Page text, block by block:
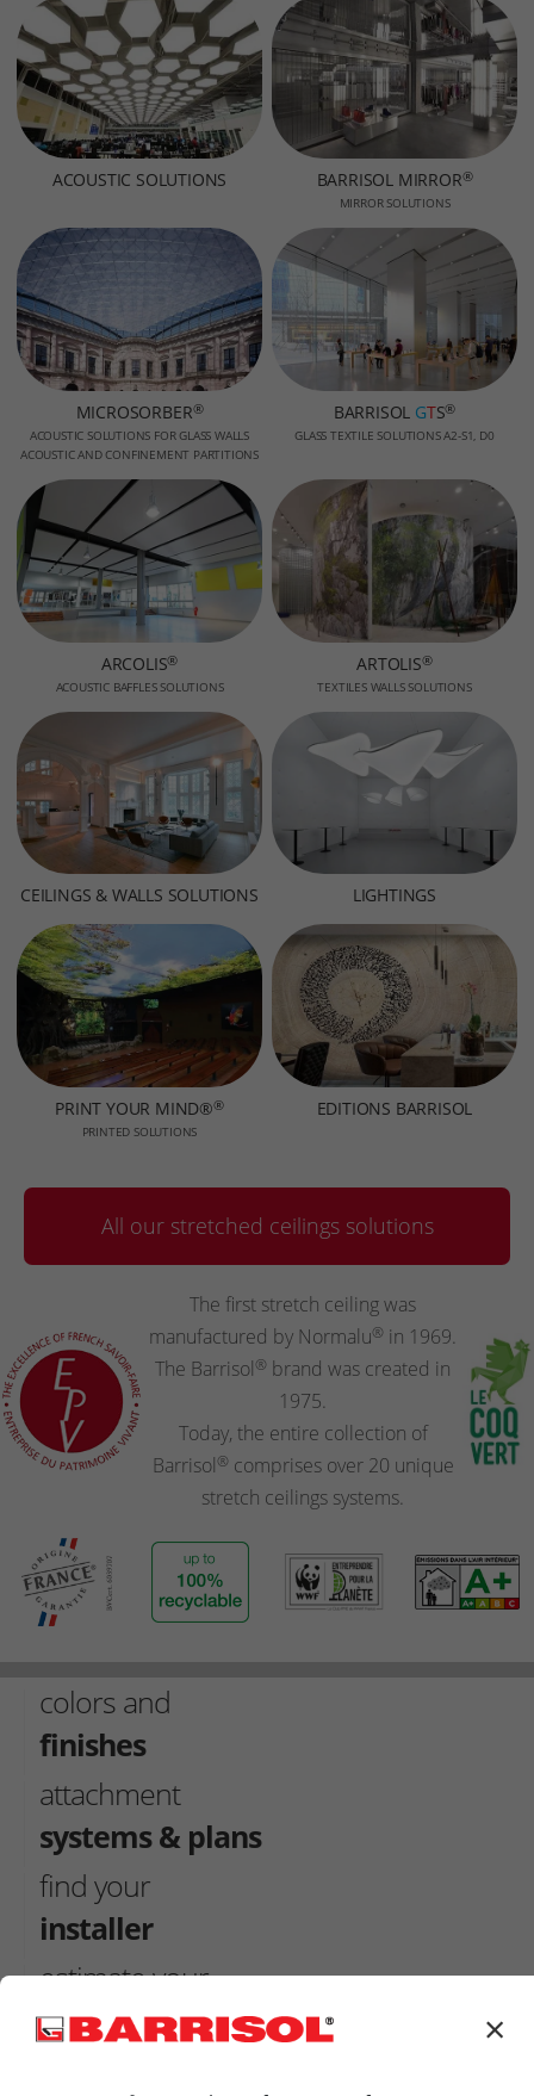
×
ACOUSTIC SOLUTIONS BARRISOL MIRROR®
MIRROR SOLUTIONS
MICROSORBER®
ACOUSTIC SOLUTIONS FOR GLASS WALLS
ACOUSTIC AND CONFINEMENT PARTITIONS
BARRISOL GTS®
GLASS TEXTILE SOLUTIONS A2-S1, D0
ARCOLIS®
ACOUSTIC BAFFLES SOLUTIONS
ARTOLIS®
TEXTILES WALLS SOLUTIONS
CEILINGS & WALLS SOLUTIONS LIGHTINGS
PRINT YOUR MIND®®
PRINTED SOLUTIONS
EDITIONS BARRISOL
All our stretched ceilings solutions
The first stretch ceiling was
manufactured by Normalu® in 1969.
The Barrisol® brand was created in
1975.
Today, the entire collection of
Barrisol®comprises over 20 unique
stretch ceilings systems.
colors and
finishes
attachment
systems & plans
find your
installer
estimate your
ceilling